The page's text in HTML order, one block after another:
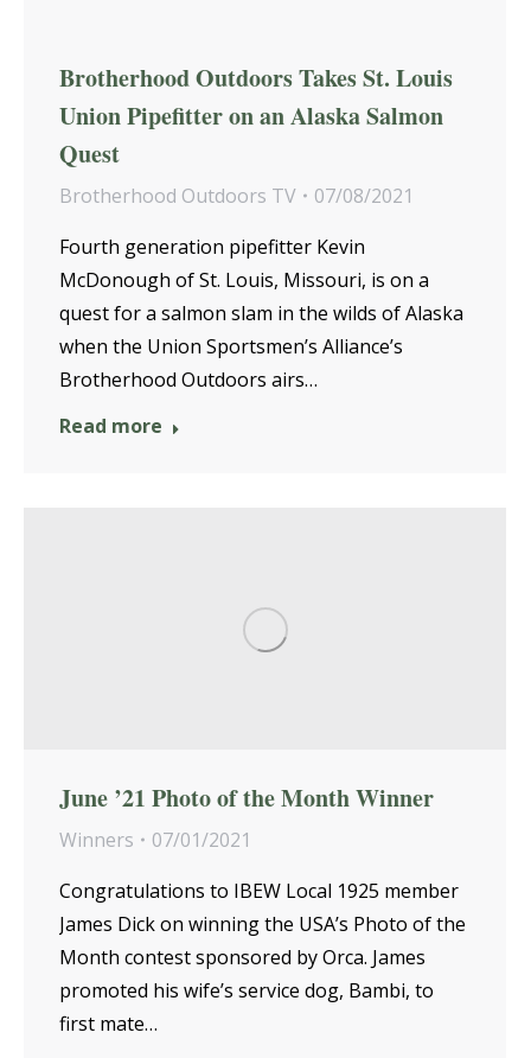
Brotherhood Outdoors Takes St. Louis
Union Pipefitter on an Alaska Salmon
Quest
Brotherhood Outdoors TV
07/08/2021
Fourth generation pipefitter Kevin
McDonough of St. Louis, Missouri, is on a
quest for a salmon slam in the wilds of Alaska
when the Union Sportsmen’s Alliance’s
Brotherhood Outdoors airs…
Read more
June ’21 Photo of the Month Winner
Winners
07/01/2021
Congratulations to IBEW Local 1925 member
James Dick on winning the USA’s Photo of the
Month contest sponsored by Orca. James
promoted his wife’s service dog, Bambi, to
first mate…